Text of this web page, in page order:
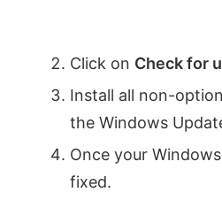
Click on Check for
Install all non-
the Windows
Once your
fixed.